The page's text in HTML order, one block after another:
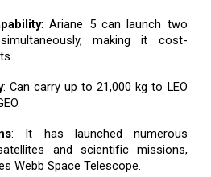
: Ariane 5 can launch two
making it cost-
: Can carry up to 21,000 kg to LEO
: It has launched numerous
and scientific missions,
Webb Space Telescope.